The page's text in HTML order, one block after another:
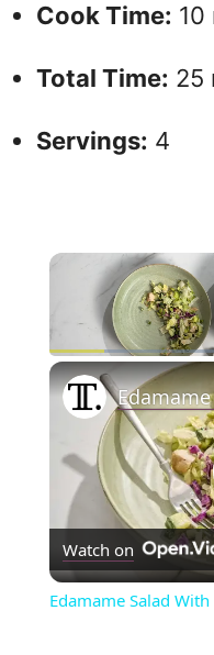
Cook Time: 10
Total Time: 25
Servings: 4
Play Unmute
Watch on
Edamame Salad